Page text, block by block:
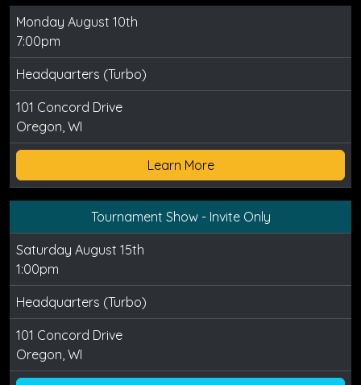
Monday August 10th
7:00pm
Headquarters (Turbo)
101 Concord Drive
Oregon, WI
Learn More
Tournament Show - Invite Only
Saturday August 15th
1:00pm
Headquarters (Turbo)
101 Concord Drive
Oregon, WI